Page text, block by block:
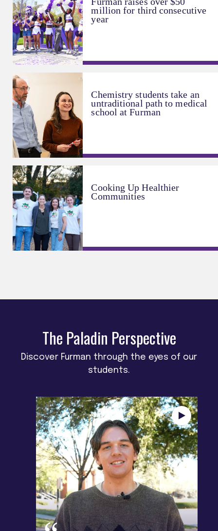
million for third consecutive
year
Chemistry students take an
untraditional path to medical
school at Furman
Cooking Up Healthier
Communities
The Paladin Perspective
Discover Furman through the eyes of our
students.